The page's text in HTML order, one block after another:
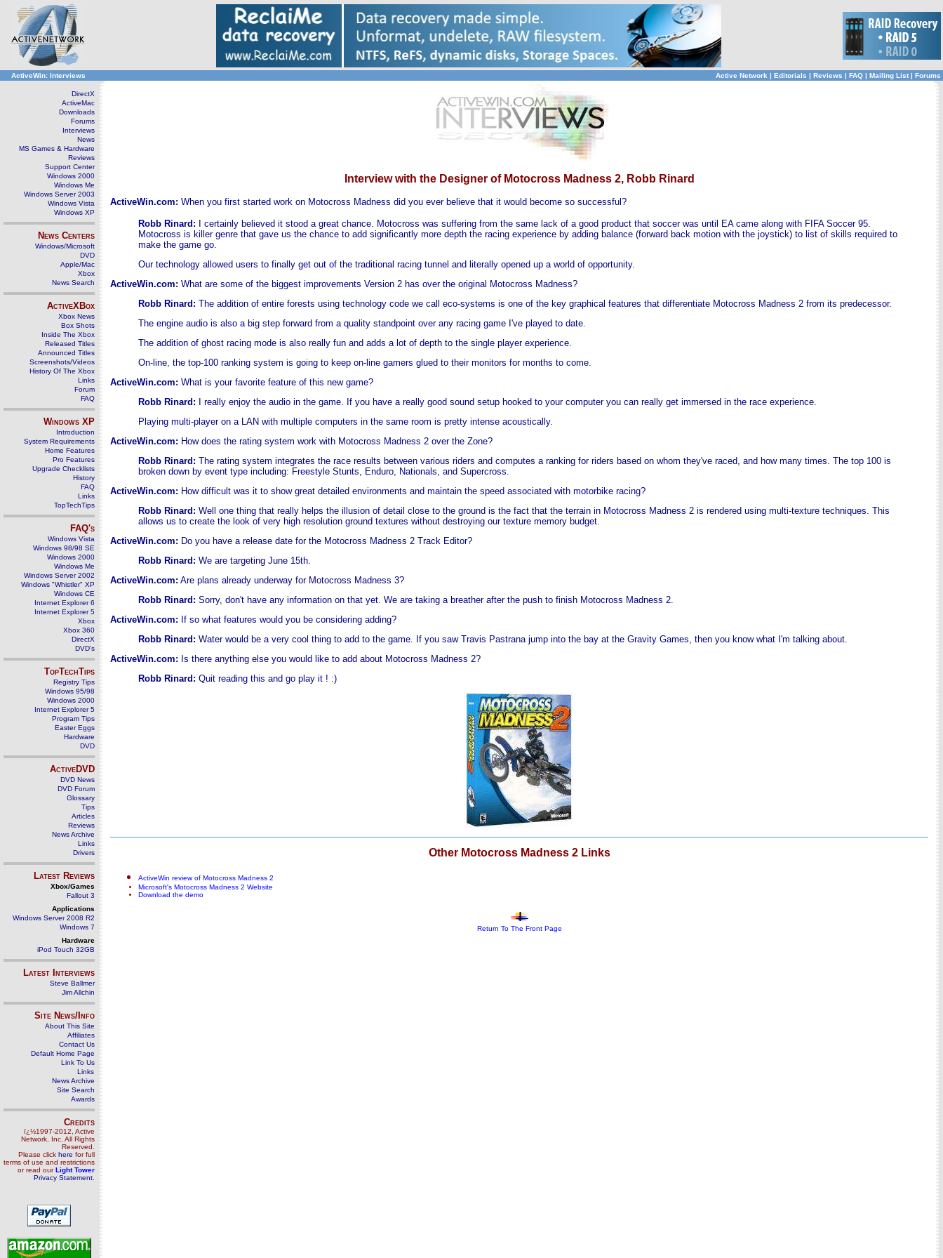
ActiveWin: Interviews Active Network | Editorials | Reviews | FAQ | Mailing List | Forums
DirectX
ActiveMac
Downloads
Forums
Interviews
News
MS Games & Hardware
Reviews
Support Center
Windows 2000
Windows Me
Windows Server 2003
Windows Vista
Windows XP
News Centers
Windows/Microsoft
DVD
Apple/Mac
Xbox
News Search
ActiveXBox
Xbox News
Box Shots
Inside The Xbox
Released Titles
Announced Titles
Screenshots/Videos
History Of The Xbox
Links
Forum
FAQ
Windows XP
Introduction
System Requirements
Home Features
Pro Features
Upgrade Checklists
History
FAQ
Links
TopTechTips
FAQ's
Windows Vista
Windows 98/98 SE
Windows 2000
Windows Me
Windows Server 2002
Windows "Whistler" XP
Windows CE
Internet Explorer 6
Internet Explorer 5
Xbox
Xbox 360
DirectX
DVD's
TopTechTips
Registry Tips
Windows 95/98
Windows 2000
Internet Explorer 5
Program Tips
Easter Eggs
Hardware
DVD
ActiveDVD
DVD News
DVD Forum
Glossary
Tips
Articles
Reviews
News Archive
Links
Drivers
Latest Reviews
Xbox/Games
Fallout 3
Applications
Windows Server 2008 R2
Windows 7
Hardware
iPod Touch 32GB
Latest Interviews
Steve Ballmer
Jim Allchin
Site News/Info
About This Site
Affiliates
Contact Us
Default Home Page
Link To Us
Links
News Archive
Site Search
Awards
Credits
ï¿½1997-2012, Active
Network, Inc. All Rights
Reserved.
Please click here for full
terms of use and restrictions
or read ourLight Tower
Privacy Statement
Interview with the Designer of Motocross Madness 2, Robb Rinard
ActiveWin.com: When you first started work on Motocross Madness did you ever believe that it would become so successful?
Robb Rinard: I certainly believed it stood a great chance. Motocross was suffering from the same lack of a good product that soccer was until EA came along with FIFA Soccer 95.
Motocross is killer genre that gave us the chance to add significantly more depth the racing experience by adding balance (forward back motion with the joystick) to list of skills required to
make the game go.
Our technology allowed users to finally get out of the traditional racing tunnel and literally opened up a world of opportunity.
ActiveWin.com: What are some of the biggest improvements Version 2 has over the original Motocross Madness?
Robb Rinard: The addition of entire forests using technology code we call eco-systems is one of the key graphical features that differentiate Motocross Madness 2 from its predecessor.
The engine audio is also a big step forward from a quality standpoint over any racing game I've played to date.
The addition of ghost racing mode is also really fun and adds a lot of depth to the single player experience.
On-line, the top-100 ranking system is going to keep on-line gamers glued to their monitors for months to come.
ActiveWin.com: What is your favorite feature of this new game?
Robb Rinard: I really enjoy the audio in the game. If you have a really good sound setup hooked to your computer you can really get immersed in the race experience.
Playing multi-player on a LAN with multiple computers in the same room is pretty intense acoustically.
ActiveWin.com: How does the rating system work with Motocross Madness 2 over the Zone?
Robb Rinard: The rating system integrates the race results between various riders and computes a ranking for riders based on whom they've raced, and how many times. The top 100 is
broken down by event type including: Freestyle Stunts, Enduro, Nationals, and Supercross.
ActiveWin.com: How difficult was it to show great detailed environments and maintain the speed associated with motorbike racing?
Robb Rinard: Well one thing that really helps the illusion of detail close to the ground is the fact that the terrain in Motocross Madness 2 is rendered using multi-texture techniques. This
allows us to create the look of very high resolution ground textures without destroying our texture memory budget.
ActiveWin.com: Do you have a release date for the Motocross Madness 2 Track Editor?
Robb Rinard: We are targeting June 15th.
ActiveWin.com: Are plans already underway for Motocross Madness 3?
Robb Rinard: Sorry, don't have any information on that yet. We are taking a breather after the push to finish Motocross Madness 2.
ActiveWin.com: If so what features would you be considering adding?
Robb Rinard: Water would be a very cool thing to add to the game. If you saw Travis Pastrana jump into the bay at the Gravity Games, then you know what I'm talking about.
ActiveWin.com: Is there anything else you would like to add about Motocross Madness 2?
Robb Rinard: Quit reading this and go play it ! :)
Other Motocross Madness 2 Links
ActiveWin review of Motocross Madness 2
Microsoft's Motocross Madness 2 Website
Download the demo
Return To The Front Page